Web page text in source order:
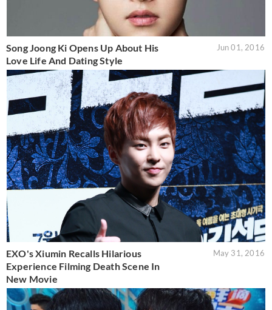
Song Joong Ki Opens Up About His
Love Life And Dating Style
Jun 01, 2016
EXO's Xiumin Recalls Hilarious
Experience Filming Death Scene In
New Movie
May 31, 2016